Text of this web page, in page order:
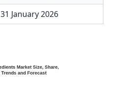
31 January 2026